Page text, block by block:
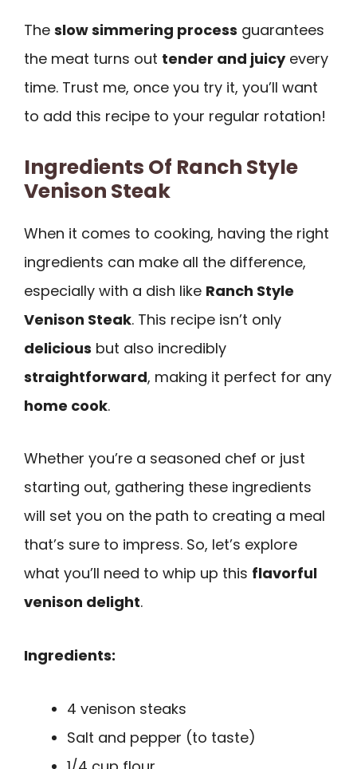
The slow simmering process guarantees
the meat turns out tender and juicyevery
time. Trust me, once you try it, you’ll want
to add this recipe to your regular rotation!
Ingredients Of Ranch Style
Venison Steak
When it comes to cooking, having the right
ingredients can make all the difference,
especially with a dish like Ranch Style
Venison Steak. This recipe isn’t only
delicious but also incredibly
straightforward, making it perfect for any
home cook.
Whether you’re a seasoned chef or just
starting out, gathering these ingredients
will set you on the path to creating a meal
that’s sure to impress. So, let’s explore
what you’ll need to whip up this flavorful
venison delight.
Ingredients:
4 venison steaks
Salt and pepper (to taste)